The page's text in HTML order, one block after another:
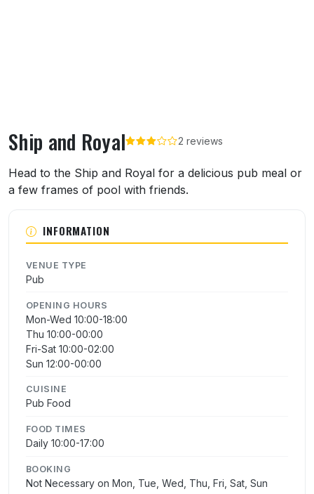
Ship and Royal 2 reviews
About Ship and Royal
Head to the Ship and Royal for a delicious pub meal or
a few frames of pool with friends.
INFORMATION
VENUE TYPE
Pub
OPENING HOURS
Mon-Wed 10:00-18:00
Thu 10:00-00:00
Fri-Sat 10:00-02:00
Sun 12:00-00:00
CUISINE
Pub Food
FOOD TIMES
Daily 10:00-17:00
BOOKING
Not Necessary on Mon, Tue, Wed, Thu, Fri, Sat, Sun